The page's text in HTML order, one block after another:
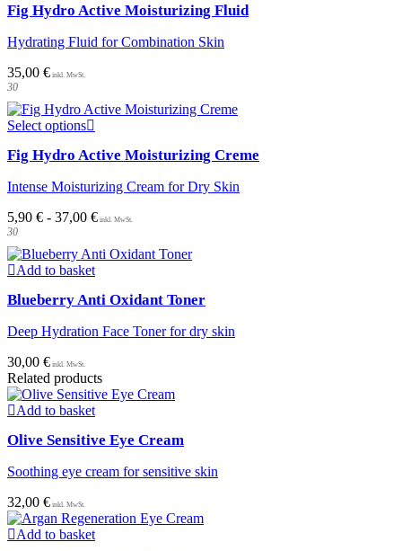
Fig Hydro Active Moisturizing Fluid
Hydrating Fluid for Combination Skin
35,00 €
30
Select options
has
variants.
options
be
chosen
the
page
Fig Hydro Active Moisturizing Creme
Intense Moisturizing Cream for Dry Skin
5,90 € - 37,00 €
30
Add to basket
Blueberry Anti Oxidant Toner
Deep Hydration Face Toner for dry skin
30,00 €
Related products
Add to basket
Olive Sensitive Eye Cream
Soothing eye cream for sensitive skin
32,00 €
Add to basket